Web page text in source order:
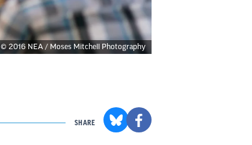
© 2016 NEA / Moses Mitchell Photography
SHARE